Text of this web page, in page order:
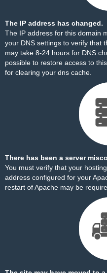
The IP address has changed.
The IP address for this domain
your DNS settings to verify that
may take 8-24 hours for DNS
possible to restore access to
for clearing your dns cache.
There has been a server
You must verify that your
address configured for your
restart of Apache may be